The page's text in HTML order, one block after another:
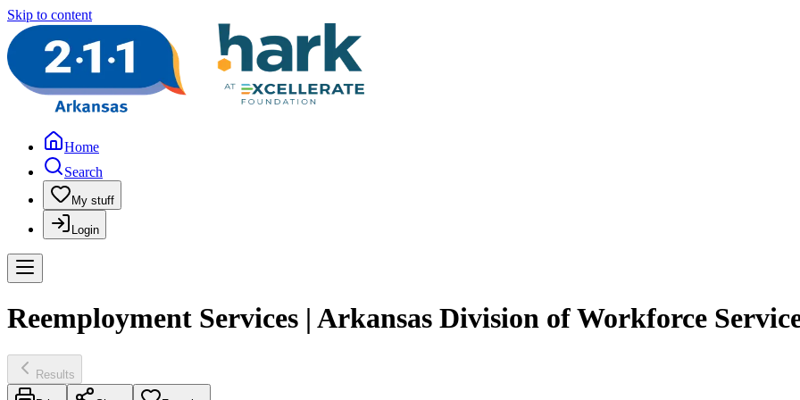
Skip to content
Home
Search
My stuff
Login
Reemployment Services | Arkansas Division of Workforce
Results